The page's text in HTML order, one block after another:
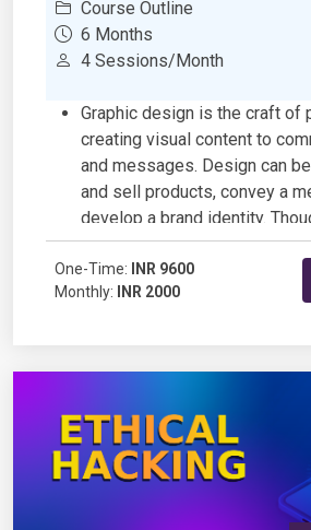
Course Outline
6 Months
4 Sessions/Month
Graphic design is the craft of
creating visual content to
and messages. Design can
and sell products, convey a
develop a brand identity.
design has a commercial
design can also be a form of
expression.
One-Time: INR 9600
Monthly: INR 2000